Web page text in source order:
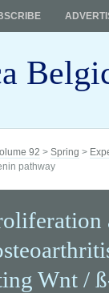
92 > Spring >
pathway
Wnt /